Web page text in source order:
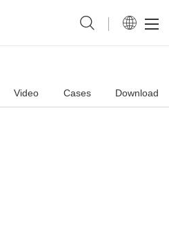
Video Cases Download